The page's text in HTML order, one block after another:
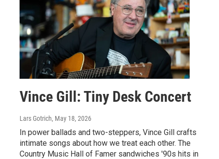
Vince Gill: Tiny Desk Concert
Lars Gotrich, May 18, 2026
In power ballads and two-steppers, Vince Gill crafts
intimate songs about how we treat each other. The
Country Music Hall of Famer sandwiches '90s hits in